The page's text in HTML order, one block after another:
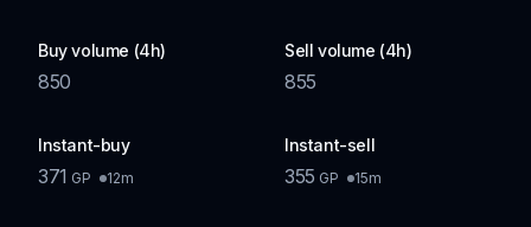
Buy volume (4h)
850
Sell volume (4h)
855
Instant-buy
371 GP 12m
Instant-sell
355 GP 15m